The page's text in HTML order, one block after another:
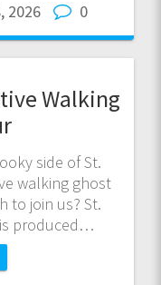
2026 0
Walking
side of St.
walking ghost
to join us? St.
produced…